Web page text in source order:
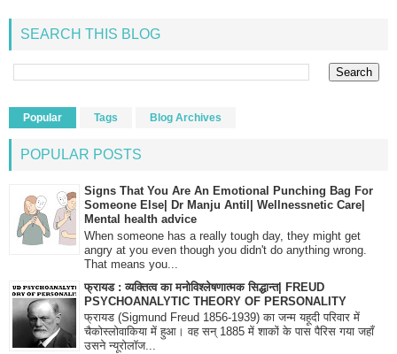
SEARCH THIS BLOG
Popular Tags Blog Archives
POPULAR POSTS
Signs That You Are An Emotional Punching Bag For
Someone Else| Dr Manju Antil| Wellnessnetic Care|
Mental health advice
When someone has a really tough day, they might get
angry at you even though you didn't do anything wrong.
That means you...
फ्रायड : व्यक्तित्व का मनोविश्लेषणात्मक सिद्धान्त| FREUD
PSYCHOANALYTIC THEORY OF PERSONALITY
फ्रायड (Sigmund Freud 1856-1939) का जन्म यहूदी परिवार में
चैकोस्लोवाकिया में हुआ। वह सन् 1885 में शाकों के पास पैरिस गया जहाँ
उसने न्यूरोलॉज...